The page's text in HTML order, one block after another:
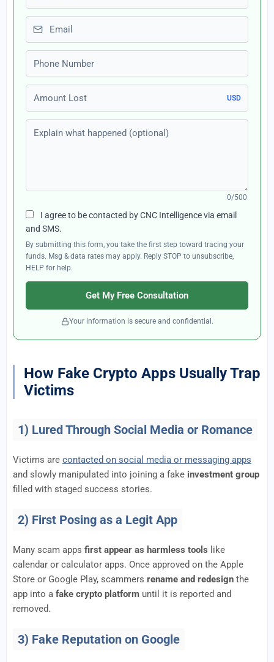
Email
Phone number
Amount Lost
USD
Explain what happened (optional)
0/500
I agree to be contacted by CNC Intelligence via email
and SMS.
By submitting this form, you take the first step toward tracing your
funds. Msg & data rates may apply. Reply STOP to unsubscribe,
HELP for help.
Get My Free Consultation
Your information is secure and confidential.
How Fake Crypto Apps Usually Trap
Victims
1) Lured Through Social Media or Romance
Victims are contacted on social media or messaging apps
and slowly manipulated into joining a fake investment group
filled with staged success stories.
2) First Posing as a Legit App
Many scam apps first appear as harmless tools like
calendar or calculator apps. Once approved on the Apple
Store or Google Play, scammers rename and redesign the
app into a fake crypto platform until it is reported and
removed.
3) Fake Reputation on Google